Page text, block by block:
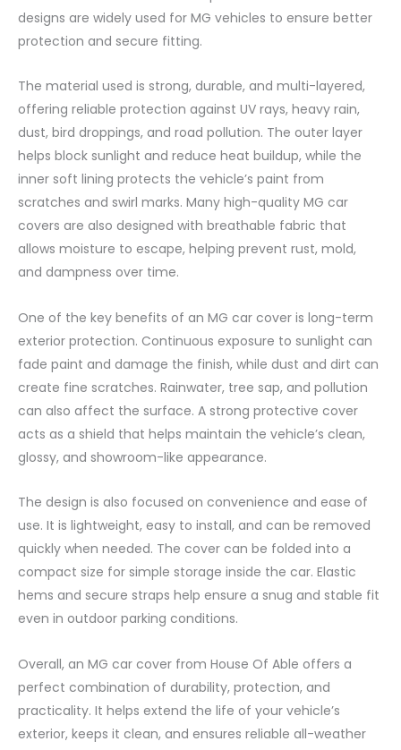
designs are widely used for MG vehicles to ensure better
protection and secure fitting.
The material used is strong, durable, and multi-layered,
offering reliable protection against UV rays, heavy rain,
dust, bird droppings, and road pollution. The outer layer
helps block sunlight and reduce heat buildup, while the
inner soft lining protects the vehicle’s paint from
scratches and swirl marks. Many high-quality MG car
covers are also designed with breathable fabric that
allows moisture to escape, helping prevent rust, mold,
and dampness over time.
One of the key benefits of an MG car cover is long-term
exterior protection. Continuous exposure to sunlight can
fade paint and damage the finish, while dust and dirt can
create fine scratches. Rainwater, tree sap, and pollution
can also affect the surface. A strong protective cover
acts as a shield that helps maintain the vehicle’s clean,
glossy, and showroom-like appearance.
The design is also focused on convenience and ease of
use. It is lightweight, easy to install, and can be removed
quickly when needed. The cover can be folded into a
compact size for simple storage inside the car. Elastic
hems and secure straps help ensure a snug and stable fit
even in outdoor parking conditions.
Overall, an MG car cover from House Of Able offers a
perfect combination of durability, protection, and
practicality. It helps extend the life of your vehicle’s
exterior, keeps it clean, and ensures reliable all-weather